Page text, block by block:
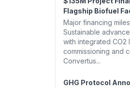
Flagship Biofuel
Major financing
Sustainable
with integrated
commissioning and
Convertus...
GHG Protocol